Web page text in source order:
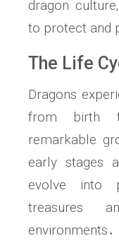
dragon
to protect and
The Life
Dragons
from birth
remarkable
early stages
evolve into
treasures
environments․